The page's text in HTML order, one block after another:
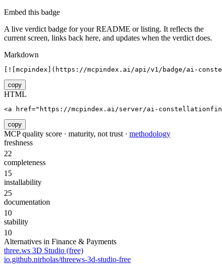
Embed this badge
A live verdict badge for your README or listing. It reflects the
current screen, links back here, and updates when the verdict does.
Markdown
[![mcpindex](https://mcpindex.ai/api/v1/badge/ai-
copy
HTML
<a href="https://mcpindex.ai/server/ai-
copy
MCP quality score · maturity, not trust · methodology
freshness
22
completeness
15
installability
25
documentation
10
stability
10
Alternatives in Finance & Payments
three.ws 3D Studio (free)
io.github.nirholas/threews-3d-studio-free